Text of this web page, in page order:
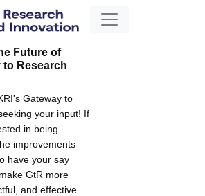
Future of
to Research
Gateway to
your input! If
in being
improvements
have your say
GtR more
and effective